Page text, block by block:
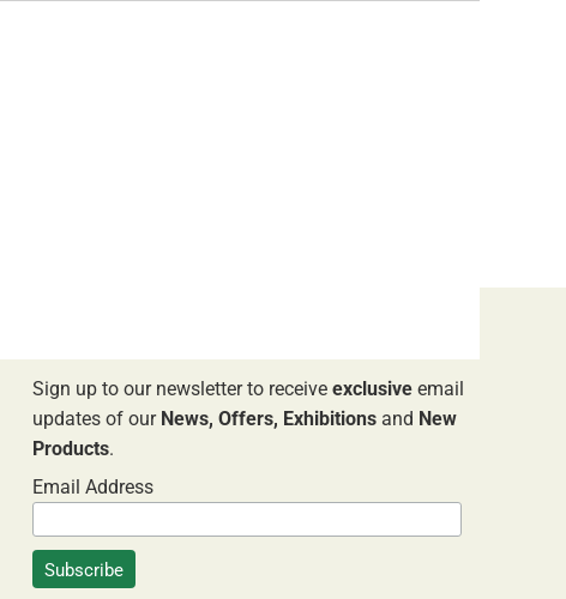
Sign up to our newsletter to receive exclusiveemail
updates of our News, Offers, Exhibitionsand New
Products.
Email Address